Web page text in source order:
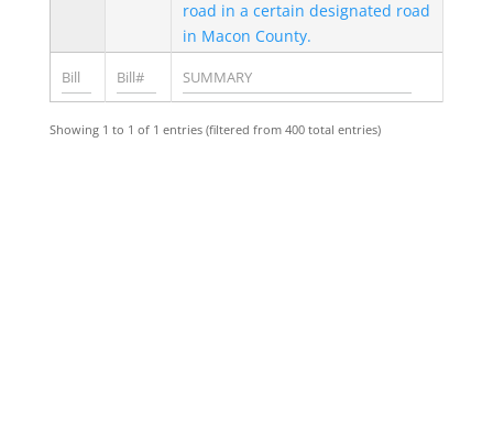
road in a certain designated road
in Macon County.
Showing 1 to 1 of 1 entries (filtered from 400 total entries)